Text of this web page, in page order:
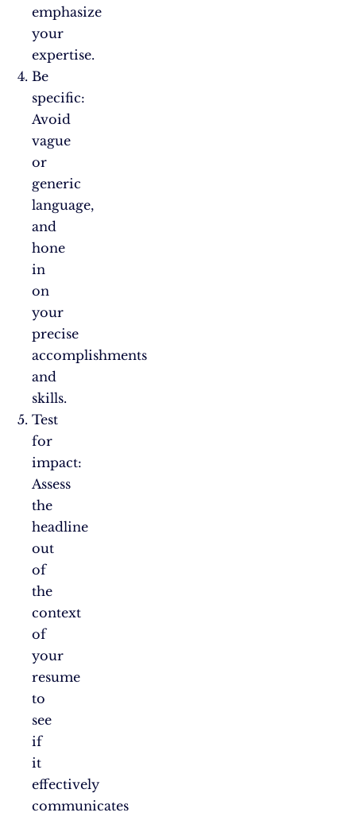
emphasize
your
expertise.
Be
specific:
Avoid
vague
or
generic
language,
and
hone
in
on
your
precise
accomplishments
and
skills.
Test
for
impact:
Assess
the
headline
out
of
the
context
of
your
resume
to
see
if
it
effectively
communicates